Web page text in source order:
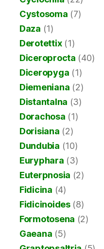
Cystosoma (7)
Daza (1)
Derotettix(1)
Diceroprocta (40)
Diceropyga (1)
Diemeniana (2)
Distantalna (3)
Dorachosa (1)
Dorisiana (2)
Dundubia (10)
Euryphara (3)
Euterpnosia (2)
Fidicina (4)
Fidicinoides(8)
Formotosena (2)
Gaeana (5)